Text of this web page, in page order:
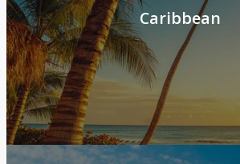
Caribbean